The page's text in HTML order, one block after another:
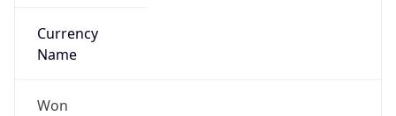
Currency
Name
Won